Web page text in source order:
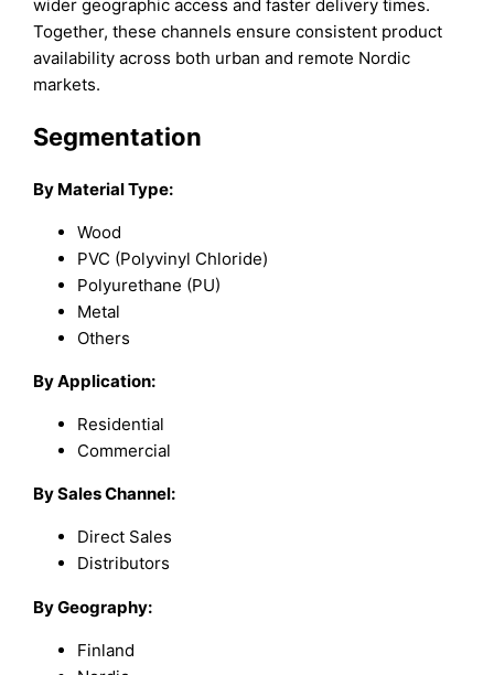
wider geographic access and faster delivery times.
Together, these channels ensure consistent product
availability across both urban and remote Nordic
markets.
Segmentation
By Material Type:
Wood
PVC (Polyvinyl Chloride)
Polyurethane (PU)
Metal
Others
By Application:
Residential
Commercial
By Sales Channel:
Direct Sales
Distributors
By Geography:
Finland